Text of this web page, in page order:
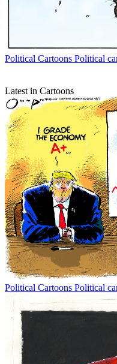
Political Cartoons Political
Latest in Cartoons
Political Cartoons Political